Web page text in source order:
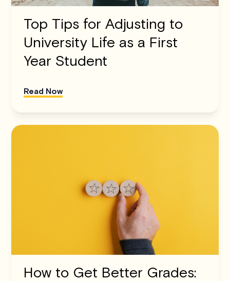
Top Tips for Adjusting to
University Life as a First
Year Student
Read Now
How to Get Better Grades: